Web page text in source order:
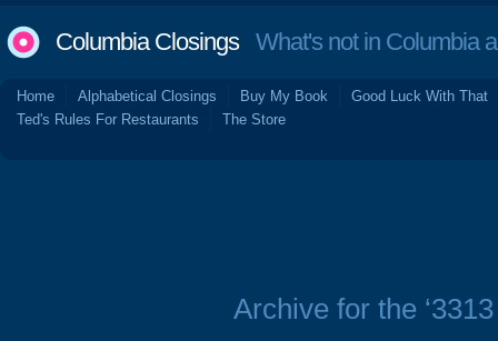
Columbia ClosingsWhat's not in Columbia
Home Alphabetical Closings Buy My Book
Good Luck With That
Ted's Rules For Restaurants
The Store
Archive for the